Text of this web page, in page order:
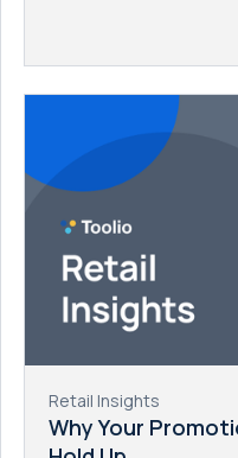
Retail Insights
Why Your